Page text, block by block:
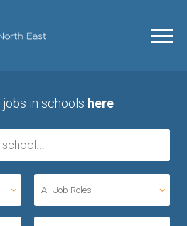
in schools here
All Job Roles